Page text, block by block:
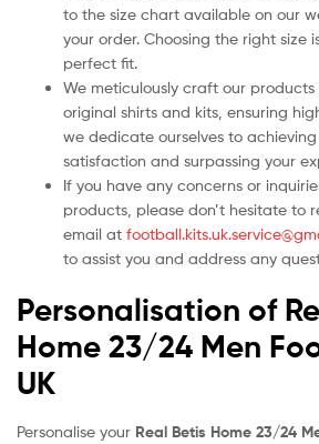
to the size chart available on our
your order. Choosing the right size
perfect fit.
We meticulously craft our
original shirts and kits, ensuring
we dedicate ourselves to achieving
satisfaction and surpassing your
If you have any concerns or
products, please don’t hesitate to
email at
to assist you and address any
Personalisation of
Home 23/24 Men
UK
Personalise your Real Betis Home 23/24